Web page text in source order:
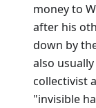
money to
after his
down by
also
collectivist
"invisible